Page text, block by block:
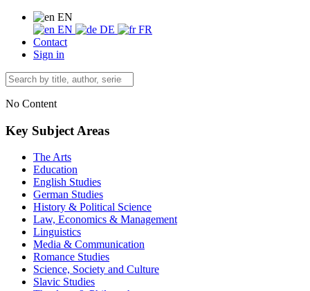
EN
EN
DE
FR
Contact
Sign in
No Content
Key Subject Areas
The Arts
Education
English Studies
German Studies
History & Political Science
Law, Economics & Management
Linguistics
Media & Communication
Romance Studies
Science, Society and Culture
Slavic Studies